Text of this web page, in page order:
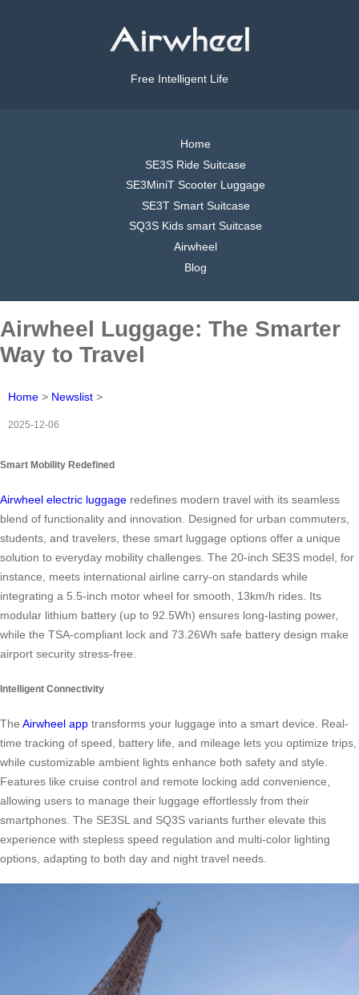
Free Intelligent Life
Home
SE3S Ride Suitcase
SE3MiniT Scooter Luggage
SE3T Smart Suitcase
SQ3S Kids smart Suitcase
Airwheel
Blog
Airwheel Luggage: The Smarter
Way to Travel
Home > Newslist >
2025-12-06
Smart Mobility Redefined
Airwheel electric luggage redefines modern travel with its seamless
blend of functionality and innovation. Designed for urban commuters,
students, and travelers, these smart luggage options offer a unique
solution to everyday mobility challenges. The 20-inch SE3S model, for
instance, meets international airline carry-on standards while
integrating a 5.5-inch motor wheel for smooth, 13km/h rides. Its
modular lithium battery (up to 92.5Wh) ensures long-lasting power,
while the TSA-compliant lock and 73.26Wh safe battery design make
airport security stress-free.
Intelligent Connectivity
The Airwheel app transforms your luggage into a smart device. Real-
time tracking of speed, battery life, and mileage lets you optimize trips,
while customizable ambient lights enhance both safety and style.
Features like cruise control and remote locking add convenience,
allowing users to manage their luggage effortlessly from their
smartphones. The SE3SL and SQ3S variants further elevate this
experience with stepless speed regulation and multi-color lighting
options, adapting to both day and night travel needs.